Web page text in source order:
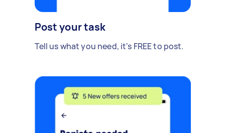
Post your task
Tell us what you need, it's FREE to post.